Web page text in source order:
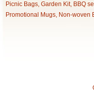
Picnic Bags, Garden Kit, BBQ
Promotional Mugs, Non-woven